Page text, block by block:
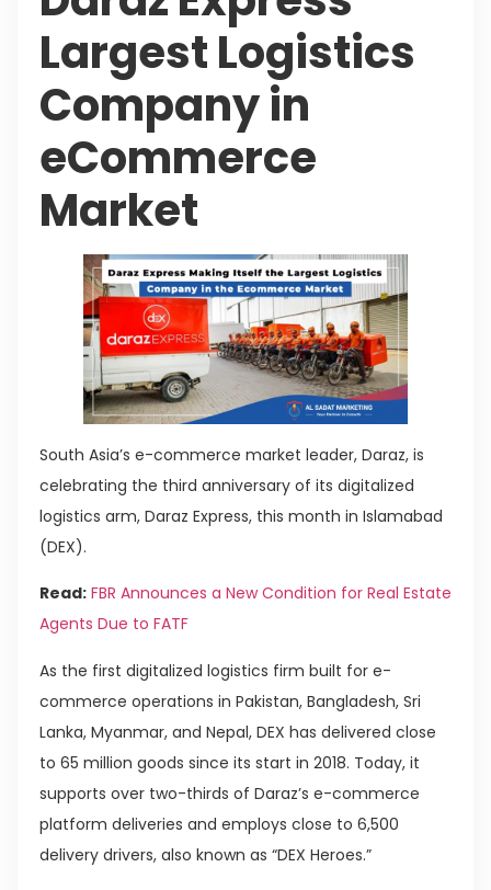
Largest Logistics
Company in
eCommerce
Market
South Asia’s e-commerce market leader, Daraz, is
celebrating the third anniversary of its digitalized
logistics arm, Daraz Express, this month in Islamabad
(DEX).
Read: FBR Announces a New Condition for Real Estate
Agents Due to FATF
As the first digitalized logistics firm built for e-
commerce operations in Pakistan, Bangladesh, Sri
Lanka, Myanmar, and Nepal, DEX has delivered close
to 65 million goods since its start in 2018. Today, it
supports over two-thirds of Daraz’s e-commerce
platform deliveries and employs close to 6,500
delivery drivers, also known as “DEX Heroes.”